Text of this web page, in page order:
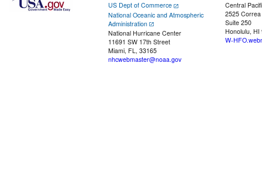
US Dept of Commerce
National Oceanic and Atmospheric
Administration
National Hurricane Center
11691 SW 17th Street
Miami, FL, 33165
nhcwebmaster@noaa.gov
Central
2525
Suite 250
Honolulu, HI
W-